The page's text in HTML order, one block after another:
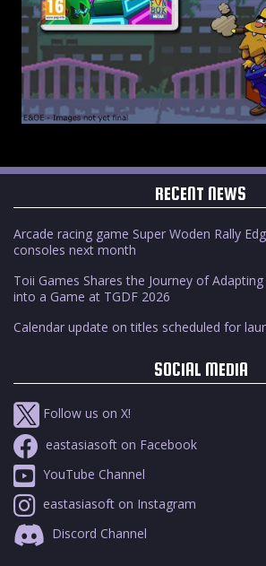
RECENT NEWS
Arcade racing game Super Woden Rally
consoles next month
Toii Games Shares the Journey of
into a Game at TGDF 2026
Calendar update on titles scheduled for
SOCIAL MEDIA
Follow us on X!
eastasiasoft on Facebook
YouTube Channel
eastasiasoft on Instagram
Discord Channel